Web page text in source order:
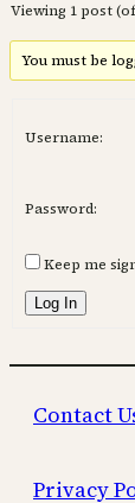
Viewing 1 post
You must be
Username:
Password:
Keep me
Log In
Contact
Privacy